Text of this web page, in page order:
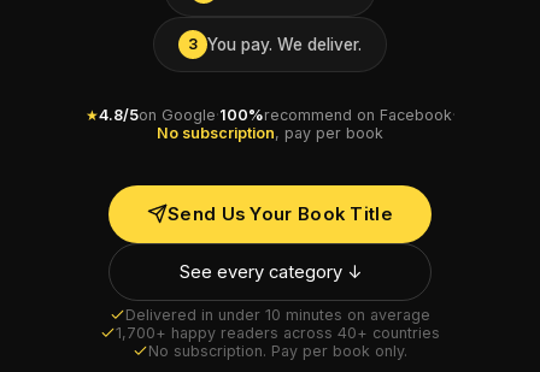
3 You pay. We deliver.
★4.8/5on Google·100%recommend on Facebook·
No subscription, pay per book
Send Us Your Book Title
See every category ↓
Delivered in under 10 minutes on average
1,700+ happy readers across 40+ countries
No subscription. Pay per book only.